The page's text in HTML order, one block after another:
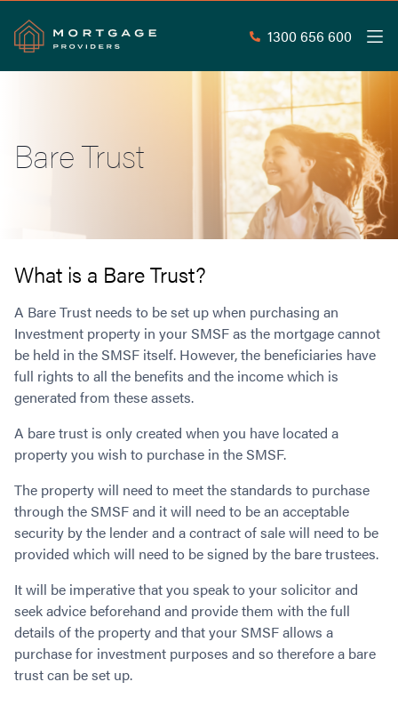
1300 656 600
Commercial Loans
Commercial Construction Loans
Commercial Loan Refinance
Commercial Loans at Home Loan Rates
80% LVR Commercial Loans
Equipment Finance
Industrial Property Loans
Commercial Bad Credit Loans
SMSF Commercial Loans
Commercial Warehouse Loan
Commercial Loans No Annual Reviews
75% LVR Commercial Loans
Home Loan Types
Do you Qualify for Waived LMI?
Low Doc Home Loans
Guarantor Home Loans
Occupation Types
Low Deposit Home Loans
Construction Home Loans
Home Equity Loans
Loans in Company Name or Trust
Home Loan Refinance
No Genuine Savings Loan
Professional Income Loan
Medical Professionals Home Loan
Employment Types
LVR Home Loans
Useful Information
Handy Tools
Understanding LMI
Interest Rate Comparison
Addbacks
What is a Credit Score?
What is LVR?
Low Doc FAQ
Non Conforming Lenders
Self-Managed Super Fund
First Home Super Saver Scheme
Construction Home Loans
Business Loans
About
Why Mortgage Providers?
Become a Franchise Owner
Success Stories
Contact
CALL US 1300 656 600
Bare Trust
What is a Bare Trust?
A Bare Trust needs to be set up when purchasing an
Investment property in your SMSF as the mortgage cannot
be held in the SMSF itself. However, the beneficiaries have
full rights to all the benefits and the income which is
generated from these assets.
A bare trust is only created when you have located a
property you wish to purchase in the SMSF.
The property will need to meet the standards to purchase
through the SMSF and it will need to be an acceptable
security by the lender and a contract of sale will need to be
provided which will need to be signed by the bare trustees.
It will be imperative that you speak to your solicitor and
seek advice beforehand and provide them with the full
details of the property and that your SMSF allows a
purchase for investment purposes and so therefore a bare
trust can be set up.